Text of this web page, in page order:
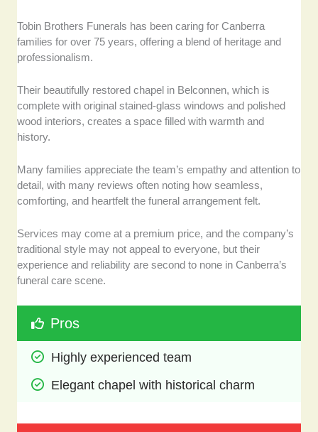
Tobin Brothers Funerals has been caring for Canberra
families for over 75 years, offering a blend of heritage and
professionalism.
Their beautifully restored chapel in Belconnen, which is
complete with original stained-glass windows and polished
wood interiors, creates a space filled with warmth and
history.
Many families appreciate the team’s empathy and attention to
detail, with many reviews often noting how seamless,
comforting, and heartfelt the funeral arrangement felt.
Services may come at a premium price, and the company’s
traditional style may not appeal to everyone, but their
experience and reliability are second to none in Canberra’s
funeral care scene.
Pros
Highly experienced team
Elegant chapel with historical charm